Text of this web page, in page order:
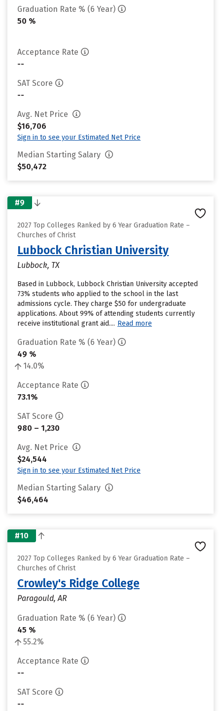
Graduation Rate % (6 Year)
50 %
Acceptance Rate
--
SAT Score
--
Avg. Net Price
$16,706
Sign in to see your Estimated Net Price
Median Starting Salary
$50,472
#9
2027 Top Colleges Ranked by 6 Year Graduation Rate –
Churches of Christ
Lubbock Christian University
Lubbock, TX
Based in Lubbock, Lubbock Christian University accepted
73% students who applied to the school in the last
admissions cycle. They charge $50 for undergraduate
applications. About 99% of attending students currently
receive institutional grant aid.... Read more
Graduation Rate % (6 Year)
49 %
14.0%
Acceptance Rate
73.1%
SAT Score
980 – 1,230
Avg. Net Price
$24,544
Sign in to see your Estimated Net Price
Median Starting Salary
$46,464
#10
2027 Top Colleges Ranked by 6 Year Graduation Rate –
Churches of Christ
Crowley's Ridge College
Paragould, AR
Graduation Rate % (6 Year)
45 %
55.2%
Acceptance Rate
--
SAT Score
--